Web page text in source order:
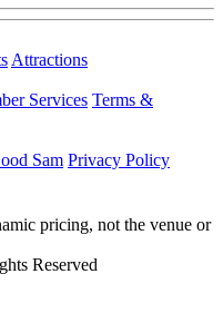
Attractions
Services Terms &
Sam Privacy Policy
pricing, not the venue or
Reserved